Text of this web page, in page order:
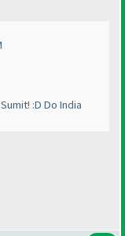
:D Do India